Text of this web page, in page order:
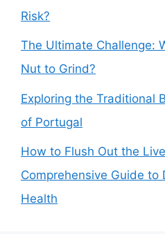
Risk?
The Ultimate Challenge:
Nut to Grind?
Exploring the Traditional
of Portugal
How to Flush Out the
Comprehensive Guide to
Health